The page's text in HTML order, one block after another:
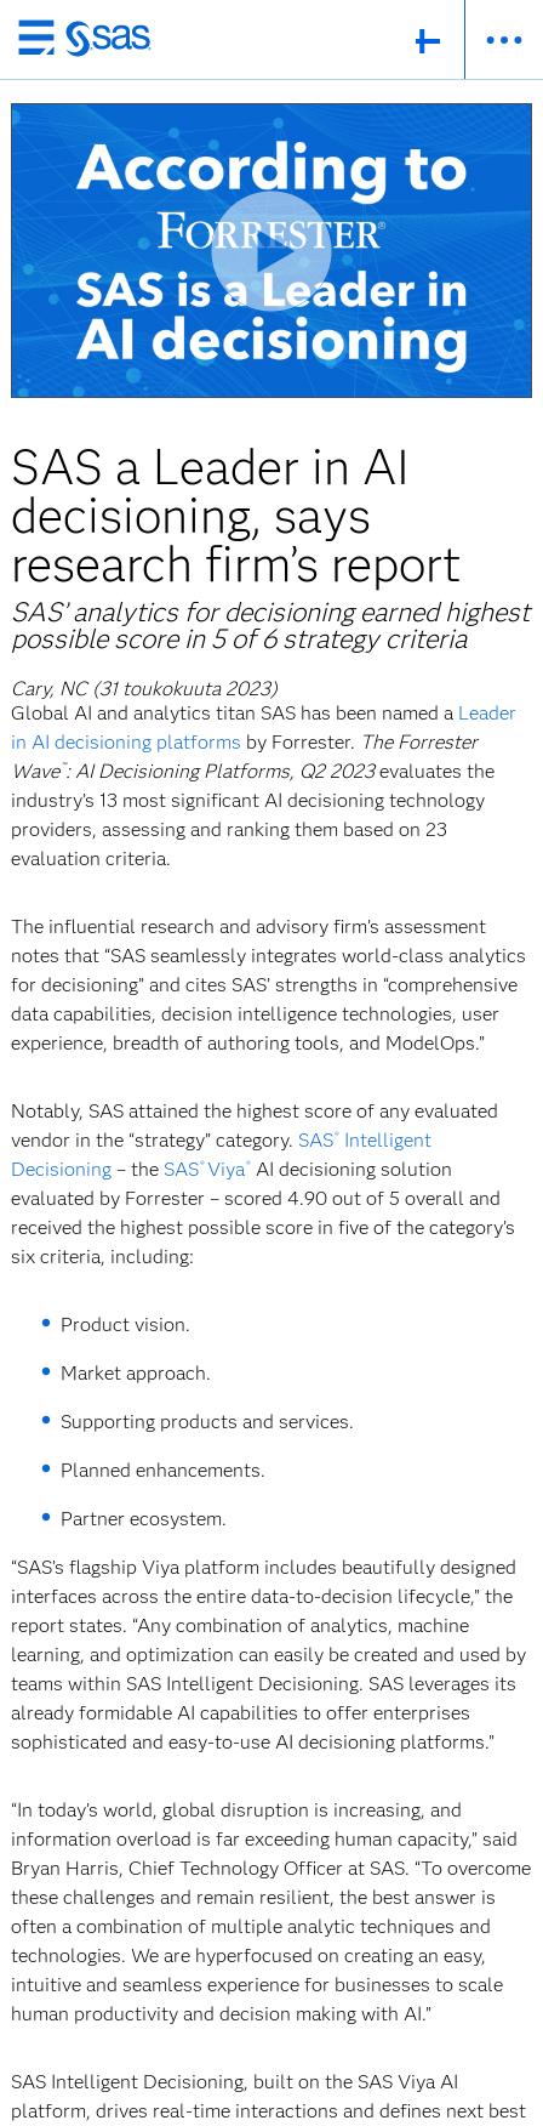
Skip
to
main
content
SAS a Leader in AI
decisioning, says
research firm’s report
SAS’ analytics for decisioning earned highest
possible score in 5 of 6 strategy criteria
Cary, NC (31 toukokuuta 2023)
Global AI and analytics titan SAS has been named a Leader
in AI decisioning platforms by Forrester. The Forrester
Wave ™: AI Decisioning Platforms, Q2 2023evaluates the
industry’s 13 most significant AI decisioning technology
providers, assessing and ranking them based on 23
evaluation criteria.
The influential research and advisory firm’s assessment
notes that “SAS seamlessly integrates world-class analytics
for decisioning” and cites SAS’ strengths in “comprehensive
data capabilities, decision intelligence technologies, user
experience, breadth of authoring tools, and ModelOps.”
Notably, SAS attained the highest score of any evaluated
vendor in the “strategy” category. SAS® Intelligent
Decisioning– the SAS®Viya ® AI decisioning solution
evaluated by Forrester – scored 4.90 out of 5 overall and
received the highest possible score in five of the category’s
six criteria, including:
Product vision.
Market approach.
Supporting products and services.
Planned enhancements.
Partner ecosystem.
“SAS’s flagship Viya platform includes beautifully designed
interfaces across the entire data-to-decision lifecycle,” the
report states. “Any combination of analytics, machine
learning, and optimization can easily be created and used by
teams within SAS Intelligent Decisioning. SAS leverages its
already formidable AI capabilities to offer enterprises
sophisticated and easy-to-use AI decisioning platforms.”
“In today’s world, global disruption is increasing, and
information overload is far exceeding human capacity,” said
Bryan Harris, Chief Technology Officer at SAS. “To overcome
these challenges and remain resilient, the best answer is
often a combination of multiple analytic techniques and
technologies. We are hyperfocused on creating an easy,
intuitive and seamless experience for businesses to scale
human productivity and decision making with AI.”
SAS Intelligent Decisioning, built on the SAS Viya AI
platform, drives real-time interactions and defines next best